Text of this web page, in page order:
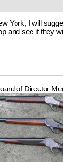
York, I will
and see if they
of Director